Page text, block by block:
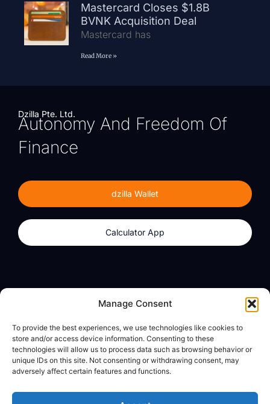
Manage Consent
To provide the best experiences, we use technologies like cookies to
store and/or access device information. Consenting to these
technologies will allow us to process data such as browsing behavior or
unique IDs on this site. Not consenting or withdrawing consent, may
adversely affect certain features and functions.
Mastercard Closes $1.8B
BVNK Acquisition Deal
Mastercard has
Read More »
Dzilla Pte. Ltd.
Autonomy And Freedom Of
Finance
dzilla Wallet
Calculator App
Calculator App
About
dzilla Media
Legal
Privacy Policy